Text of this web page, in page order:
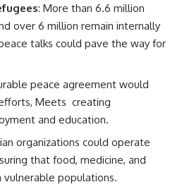
: More than 6.6 million
over 6 million remain internally
talks could pave the way for
peace agreement would
Meets creating
and education.
organizations could operate
that food, medicine, and
vulnerable populations.